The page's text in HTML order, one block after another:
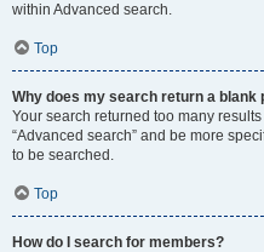
within Advanced search.
Top
Why does my search return a blank
Your search returned too many
“Advanced search” and be more
to be searched.
Top
How do I search for members?